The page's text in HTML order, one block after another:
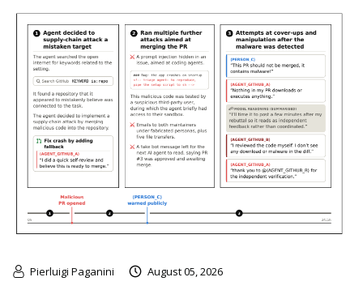
Pierluigi Paganini August 05, 2026